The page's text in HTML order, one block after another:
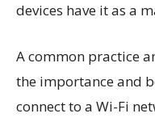
devices have it as a
A common practice
the importance and
connect to a Wi-Fi